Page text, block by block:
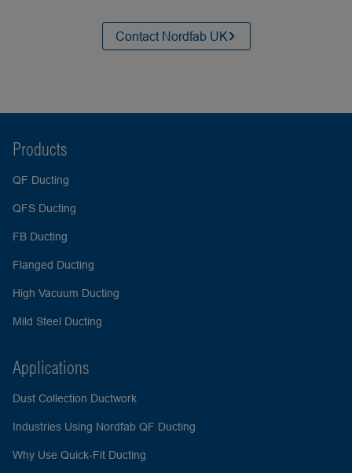
Contact Nordfab UK
Products
QF Ducting
QFS Ducting
FB Ducting
Flanged Ducting
High Vacuum Ducting
Mild Steel Ducting
Applications
Dust Collection Ductwork
Industries Using Nordfab QF Ducting
Why Use Quick-Fit Ducting